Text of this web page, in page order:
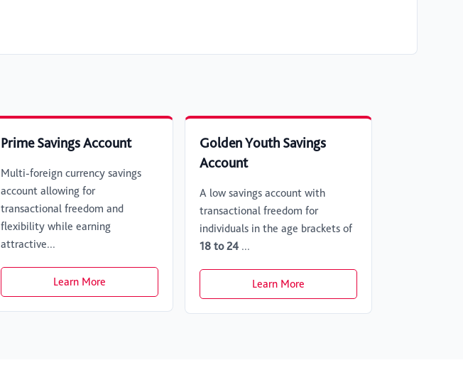
Prime Savings Account
Multi-foreign currency savings
account allowing for
transactional freedom and
flexibility while earning
attractive...
Learn More
Golden Youth Savings
Account
A low savings account with
transactional freedom for
individuals in the age brackets of
18 to 24 ...
Learn More